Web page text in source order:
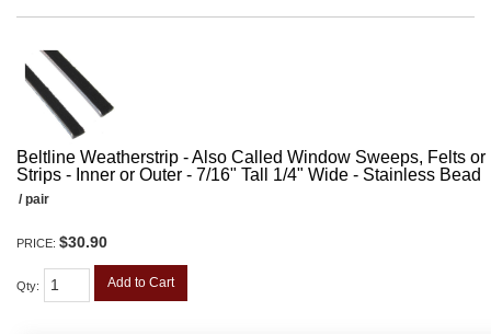
Beltline Weatherstrip - Also Called Window Sweeps, Felts
Strips - Inner or Outer - 7/16" Tall 1/4" Wide - Stainless Bead
/ pair
PRICE: $30.90
Qty: Add to Cart